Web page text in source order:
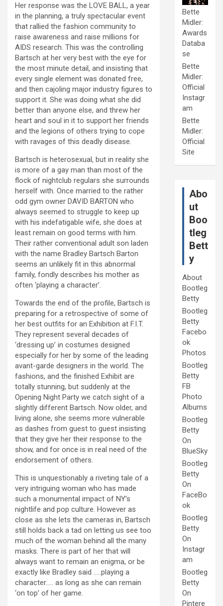
Her response was the LOVE BALL, a year
in the planning, a truly spectacular event
that rallied the fashion community to
raise awareness and raise millions for
AIDS research. This was the controlling
Bartsch at her very best with the eye for
the most minute detail, and insisting that
every single element was donated free,
and then cajoling major industry figures to
support it. She was doing what she did
better than anyone else, and threw her
heart and soul in it to support her friends
and the legions of others trying to cope
with ravages of this deadly disease.
Bartsch is heterosexual, but in reality she
is more of a gay man than most of the
flock of nightclub regulars she surrounds
herself with. Once married to the rather
odd gym owner DAVID BARTON who
always seemed to struggle to keep up
with his indefatigable wife, she does at
least remain on good terms with him.
Their rather conventional adult son laden
with the name Bradley Bartsch Barton
seems an unlikely fit in this abnormal
family, fondly describes his mother as
often ‘playing a character’.
Towards the end of the profile, Bartsch is
preparing for a retrospective of some of
her best outfits for an Exhibition at F.I.T.
They represent several decades of
‘dressing up’ in costumes designed
especially for her by some of the leading
avant-garde designers in the world. The
fashions, and the finished Exhibit are
totally stunning, but suddenly at the
Opening Night Party we catch sight of a
slightly different Bartsch. Now older, and
living alone, she seems more vulnerable
as dashes from guest to guest insisting
that they give her their response to the
show, and for once is in real need of the
endorsement of others.
This is unquestionably a riveting tale of a
very intriguing woman who has made
such a monumental impact of NY’s
nightlife and pop culture. However as
close as she lets the cameras in, Bartsch
still holds back a tad on letting us see too
much of the woman behind all the many
masks. There is part of her that will
always want to remain an enigma, or be
exactly like Bradley said …..playing a
character….. as long as she can remain
‘on top’ of her game.
Bette
Midler:
Awards
Databa
se
Bette
Midler:
Official
Instagr
am
Bette
Midler:
Official
Site
Abo
ut
Boo
tleg
Bett
y
About
Bootleg
Betty
Bootleg
Betty
Facebo
ok
Photos
Bootleg
Betty
FB
Photo
Albums
Bootleg
Betty
On
BlueSky
Bootleg
Betty
On
FaceBo
ok
Bootleg
Betty
On
Instagr
am
Bootleg
Betty
On
Pintere